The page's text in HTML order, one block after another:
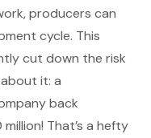
producers can
cycle. This
cut down the risk
it: a
back
That’s a hefty